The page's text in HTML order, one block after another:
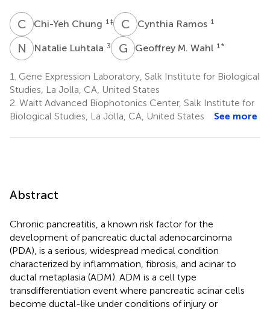
C CChi-Yeh Chung 1 ‡ C RCynthia Ramos 1
N LNatalie Luhtala 3 G MGeoffrey M. Wahl 1 *
1. Gene Expression Laboratory, Salk Institute for Biological
Studies, La Jolla, CA, United States
2. Waitt Advanced Biophotonics Center, Salk Institute for
Biological Studies, La Jolla, CA, United States
See more
Abstract
Chronic pancreatitis, a known risk factor for the
development of pancreatic ductal adenocarcinoma
(PDA), is a serious, widespread medical condition
characterized by inflammation, fibrosis, and acinar to
ductal metaplasia (ADM). ADM is a cell type
transdifferentiation event where pancreatic acinar cells
become ductal-like under conditions of injury or